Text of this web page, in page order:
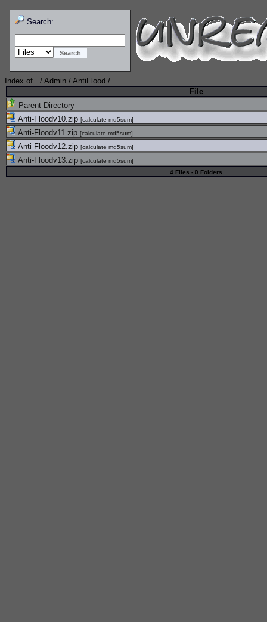
Search:
Index of . / Admin / AntiFlood /
File
Parent Directory
Anti-Floodv10.zip [calculate md5sum]
Anti-Floodv11.zip [calculate md5sum]
Anti-Floodv12.zip [calculate md5sum]
Anti-Floodv13.zip [calculate md5sum]
4 Files - 0 Folders